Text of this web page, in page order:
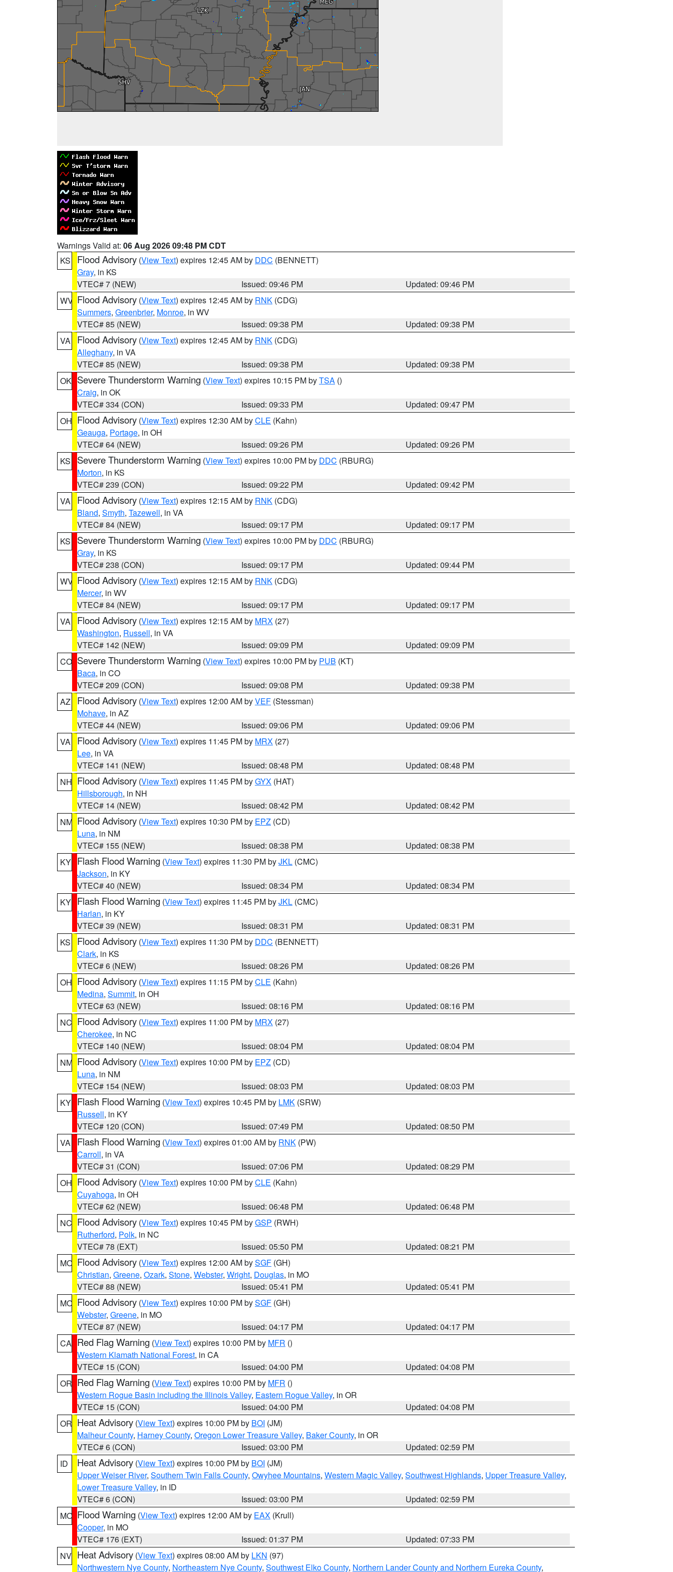
Warnings Valid at: 06 Aug 2026 09:48 PM CDT
KS
Flood Advisory (View Text) expires 12:45 AM by DDC (BENNETT)
Gray, in KS
VTEC# 7 (NEW)
Issued: 09:46 PM
Updated: 09:46 PM
WV Flood Advisory (View Text) expires 12:45 AM by RNK (CDG)
Summers, Greenbrier, Monroe, in WV
VTEC# 85 (NEW)
Issued: 09:38 PM
Updated: 09:38 PM
VA
Flood Advisory (View Text) expires 12:45 AM by RNK (CDG)
Alleghany, in VA
VTEC# 85 (NEW)
Issued: 09:38 PM
Updated: 09:38 PM
OK Severe Thunderstorm Warning (View Text) expires 10:15 PM byTSA ()
Craig, in OK
VTEC# 334 (CON)
Issued: 09:33 PM
Updated: 09:47 PM
OH Flood Advisory (View Text) expires 12:30 AM byCLE (Kahn)
Geauga, Portage, in OH
VTEC# 64 (NEW)
Issued: 09:26 PM
Updated: 09:26 PM
KS
Severe Thunderstorm Warning (View Text) expires 10:00 PM by DDC (RBURG)
Morton, in KS
VTEC# 239 (CON)
Issued: 09:22 PM
Updated: 09:42 PM
VA
Flood Advisory (View Text) expires 12:15 AM by RNK (CDG)
Bland, Smyth, Tazewell, in VA
VTEC# 84 (NEW)
Issued: 09:17 PM
Updated: 09:17 PM
KS
Severe Thunderstorm Warning (View Text) expires 10:00 PM by DDC (RBURG)
Gray, in KS
VTEC# 238 (CON)
Issued: 09:17 PM
Updated: 09:44 PM
WV Flood Advisory (View Text) expires 12:15 AM by RNK (CDG)
Mercer, in WV
VTEC# 84 (NEW)
Issued: 09:17 PM
Updated: 09:17 PM
VA
Flood Advisory (View Text) expires 12:15 AM by MRX (27)
Washington, Russell, in VA
VTEC# 142 (NEW)
Issued: 09:09 PM
Updated: 09:09 PM
CO Severe Thunderstorm Warning (View Text) expires 10:00 PM by PUB (KT)
Baca, in CO
VTEC# 209 (CON)
Issued: 09:08 PM
Updated: 09:38 PM
AZ
Flood Advisory (View Text) expires 12:00 AM byVEF (Stessman)
Mohave, in AZ
VTEC# 44 (NEW)
Issued: 09:06 PM
Updated: 09:06 PM
VA
Flood Advisory (View Text) expires 11:45 PM by MRX (27)
Lee, in VA
VTEC# 141 (NEW)
Issued: 08:48 PM
Updated: 08:48 PM
NH Flood Advisory (View Text) expires 11:45 PM byGYX (HAT)
Hillsborough, in NH
VTEC# 14 (NEW)
Issued: 08:42 PM
Updated: 08:42 PM
NM Flood Advisory (View Text) expires 10:30 PM by EPZ (CD)
Luna, in NM
VTEC# 155 (NEW)
Issued: 08:38 PM
Updated: 08:38 PM
KY Flash Flood Warning (View Text) expires 11:30 PM byJKL (CMC)
Jackson, in KY
VTEC# 40 (NEW)
Issued: 08:34 PM
Updated: 08:34 PM
KY Flash Flood Warning (View Text) expires 11:45 PM byJKL (CMC)
Harlan, in KY
VTEC# 39 (NEW)
Issued: 08:31 PM
Updated: 08:31 PM
KS
Flood Advisory (View Text) expires 11:30 PM by DDC (BENNETT)
Clark, in KS
VTEC# 6 (NEW)
Issued: 08:26 PM
Updated: 08:26 PM
OH Flood Advisory (View Text) expires 11:15 PM byCLE (Kahn)
Medina, Summit, in OH
VTEC# 63 (NEW)
Issued: 08:16 PM
Updated: 08:16 PM
NC Flood Advisory (View Text) expires 11:00 PM by MRX (27)
Cherokee, in NC
VTEC# 140 (NEW)
Issued: 08:04 PM
Updated: 08:04 PM
NM Flood Advisory (View Text) expires 10:00 PM by EPZ (CD)
Luna, in NM
VTEC# 154 (NEW)
Issued: 08:03 PM
Updated: 08:03 PM
KY Flash Flood Warning (View Text) expires 10:45 PM by LMK (SRW)
Russell, in KY
VTEC# 120 (CON)
Issued: 07:49 PM
Updated: 08:50 PM
VA
Flash Flood Warning (View Text) expires 01:00 AM by RNK (PW)
Carroll, in VA
VTEC# 31 (CON)
Issued: 07:06 PM
Updated: 08:29 PM
OH Flood Advisory (View Text) expires 10:00 PM byCLE (Kahn)
Cuyahoga, in OH
VTEC# 62 (NEW)
Issued: 06:48 PM
Updated: 06:48 PM
NC Flood Advisory (View Text) expires 10:45 PM byGSP (RWH)
Rutherford, Polk, in NC
VTEC# 78 (EXT)
Issued: 05:50 PM
Updated: 08:21 PM
MO Flood Advisory (View Text) expires 12:00 AM bySGF (GH)
Christian, Greene, Ozark, Stone, Webster, Wright, Douglas, in MO
VTEC# 88 (NEW)
Issued: 05:41 PM
Updated: 05:41 PM
MO Flood Advisory (View Text) expires 10:00 PM bySGF (GH)
Webster, Greene, in MO
VTEC# 87 (NEW)
Issued: 04:17 PM
Updated: 04:17 PM
CA Red Flag Warning (View Text) expires 10:00 PM by MFR ()
Western Klamath National Forest, in CA
VTEC# 15 (CON)
Issued: 04:00 PM
Updated: 04:08 PM
OR Red Flag Warning (View Text) expires 10:00 PM by MFR ()
Western Rogue Basin including the Illinois Valley, Eastern Rogue Valley, in OR
VTEC# 15 (CON)
Issued: 04:00 PM
Updated: 04:08 PM
OR Heat Advisory (View Text) expires 10:00 PM by BOI (JM)
Malheur County, Harney County, Oregon Lower Treasure Valley, Baker County, in OR
VTEC# 6 (CON)
Issued: 03:00 PM
Updated: 02:59 PM
ID
Heat Advisory (View Text) expires 10:00 PM by BOI (JM)
Upper Weiser River, Southern Twin Falls County, Owyhee Mountains, Western Magic Valley, Southwest Highlands, Upper Treasure Valley,
Lower Treasure Valley, in ID
VTEC# 6 (CON)
Issued: 03:00 PM
Updated: 02:59 PM
MO Flood Warning (View Text) expires 12:00 AM by EAX (Krull)
Cooper, in MO
VTEC# 176 (EXT)
Issued: 01:37 PM
Updated: 07:33 PM
NV Heat Advisory (View Text) expires 08:00 AM by LKN (97)
Northwestern Nye County, Northeastern Nye County, Southwest Elko County, Northern Lander County and Northern Eureka County,